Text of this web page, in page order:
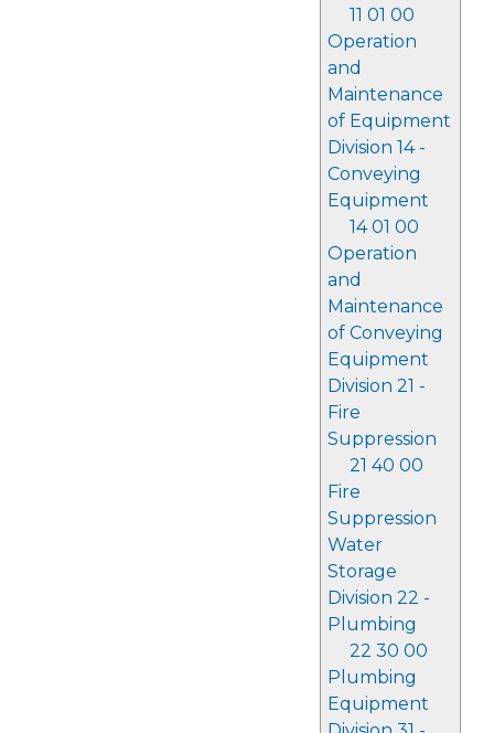
11 01 00
Operation
and
Maintenance
of Equipment
Division 14 -
Conveying
Equipment
14 01 00
Operation
and
Maintenance
of Conveying
Equipment
Division 21 -
Fire
Suppression
21 40 00
Fire
Suppression
Water
Storage
Division 22 -
Plumbing
22 30 00
Plumbing
Equipment